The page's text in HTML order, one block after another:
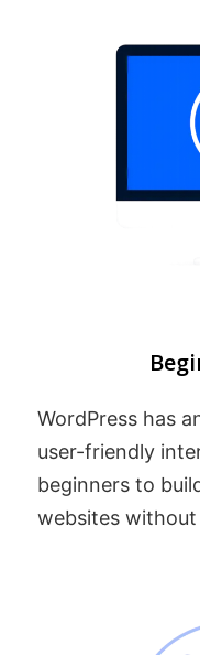
WordPress has
user-friendly
beginners to
websites